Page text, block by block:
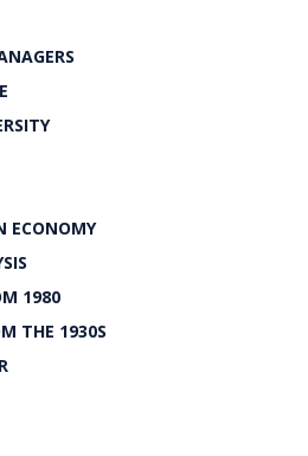
ECONOMY
1980
THE 1930S